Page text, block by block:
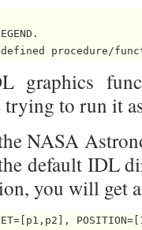
procedure/
graphics
to run it
NASA
default IDL
you will get